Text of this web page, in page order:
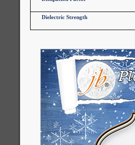
Dielectric Strength